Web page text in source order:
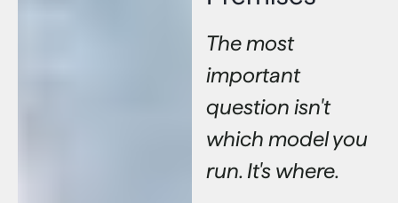
The most
important
question isn't
which model you
run. It's where.